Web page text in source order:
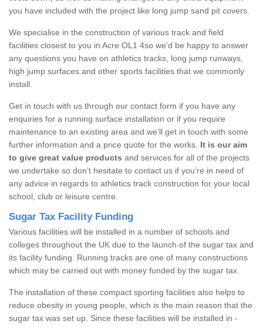
you have included with the project like long jump sand pit covers.
We specialise in the construction of various track and field
facilities closest to you in Acre OL1 4so we’d be happy to answer
any questions you have on athletics tracks, long jump runways,
high jump surfaces and other sports facilities that we commonly
install.
Get in touch with us through our contact form if you have any
enquiries for a running surface installation or if you require
maintenance to an existing area and we’ll get in touch with some
further information and a price quote for the works. It is our aim
to give great value products and services for all of the projects
we undertake so don’t hesitate to contact us if you’re in need of
any advice in regards to athletics track construction for your local
school, club or leisure centre.
Sugar Tax Facility Funding
Various facilities will be installed in a number of schools and
colleges throughout the UK due to the launch of the sugar tax and
its facility funding. Running tracks are one of many constructions
which may be carried out with money funded by the sugar tax.
The installation of these compact sporting facilities also helps to
reduce obesity in young people, which is the main reason that the
sugar tax was set up. Since these facilities will be installed in -